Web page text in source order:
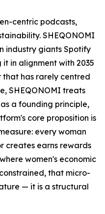
centric podcasts,
SHEQONOMI
industry giants Spotify
in alignment with 2035
that has rarely centred
SHEQONOMI treats
a founding principle,
core proposition is
every woman
creates earns rewards
women's economic
that micro-
— it is a structural